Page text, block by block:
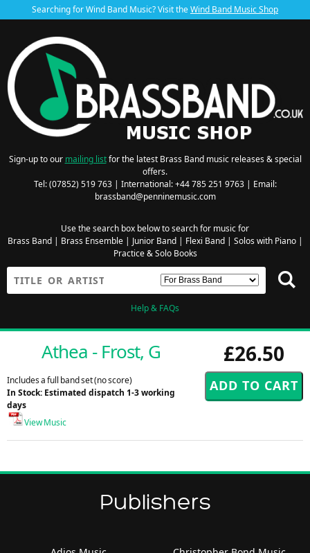
Searching for Wind Band Music? Visit theWind Band Music Shop
Sign-up to our mailing listfor the latest Brass Band music releases & special
offers.
Tel: (07852) 519 763 | International: +44 785 251 9763 | Email:
brassband@penninemusic.com
Use the search box below to search for music for
Brass Band| Brass Ensemble| Junior Band| Flexi Band| Solos with Piano|
Practice & Solo Books
Help & FAQs
£26.50
Athea - Frost, G
Includes a full band set (no score)
In Stock: Estimated dispatch 1-3 working
days
View Music
Publishers